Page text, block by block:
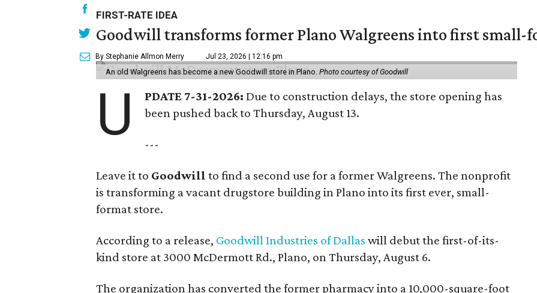
FIRST-RATE IDEA
Goodwill transforms former Plano Walgreens into first small-
By Stephanie Allmon Merry Jul 23, 2026 | 12:16 pm
An old Walgreens has become a new Goodwill store in Plano. Photo courtesy of Goodwill
U PDATE 7-31-2026:Due to construction delays, the store opening has
been pushed back to Thursday, August 13.
---
Leave it to Goodwill to find a second use for a former Walgreens. The nonprofit
is transforming a vacant drugstore building in Plano into its first ever, small-
format store.
According to a release, Goodwill Industries of Dallas will debut the first-of-its-
kind store at 3000 McDermott Rd., Plano, on Thursday, August 6.
The organization has converted the former pharmacy into a 10,000-square-foot